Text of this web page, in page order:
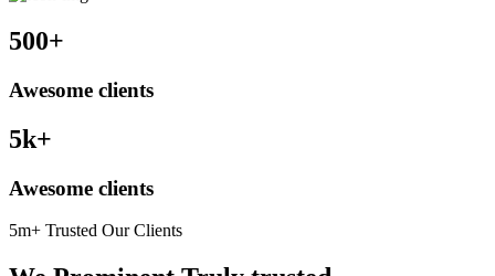
500+
Awesome clients
5k+
Awesome clients
5m+ Trusted Our Clients